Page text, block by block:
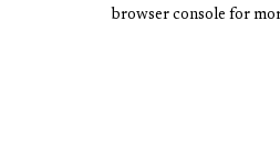
browser console for